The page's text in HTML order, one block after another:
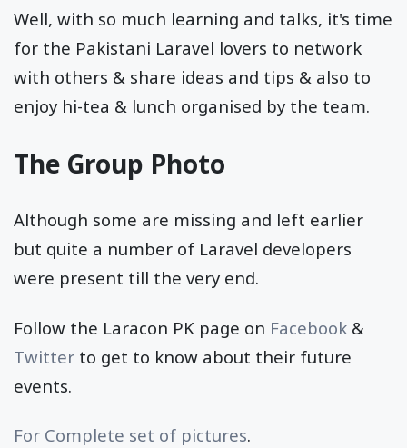
Well, with so much learning and talks, it's time
for the Pakistani Laravel lovers to network
with others & share ideas and tips & also to
enjoy hi-tea & lunch organised by the team.
The Group Photo
Although some are missing and left earlier
but quite a number of Laravel developers
were present till the very end.
Follow the Laracon PK page on Facebook &
Twitter to get to know about their future
events.
For Complete set of pictures.